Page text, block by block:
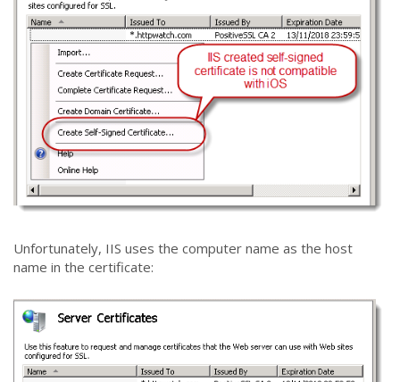
Unfortunately, IIS uses the computer name as the host
name in the certificate: